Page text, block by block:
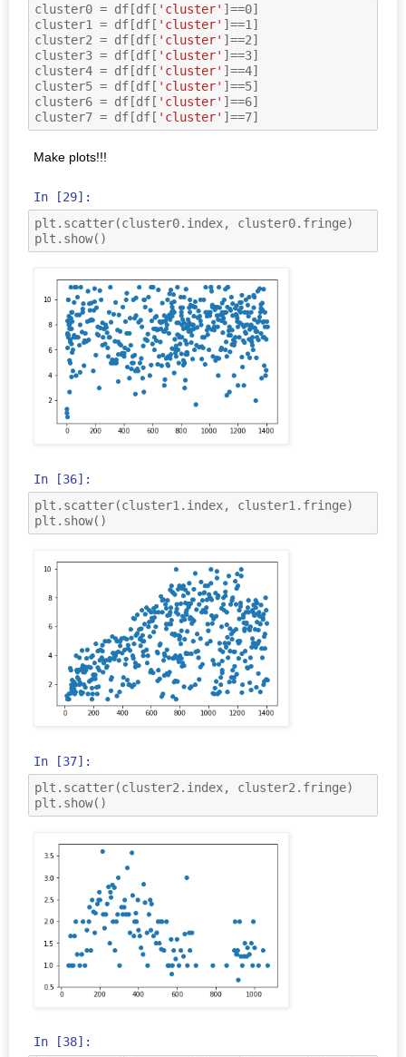
cluster0 = df[df[ 'cluster' ]==0]
cluster1
= df[df[ 'cluster' ]==1 ]
cluster2 = df[df[ 'cluster' ]==2]
cluster3 = df[df[ 'cluster' ]==3]
cluster4 = df[df[ 'cluster' ]==4]
cluster5 = df[df[ 'cluster' ]==5]
cluster6 = df[df[ 'cluster' ]==6]
cluster7 = df[df[ 'cluster' ]==7]
Make plots!!!
In [29]:
plt . scatter(cluster0. index, cluster0. fringe)
plt . show()
In [36]:
plt . scatter(cluster1 . index, cluster1 . fringe)
plt . show()
In [37]:
plt . scatter(cluster2 . index, cluster2 . fringe)
plt . show()
In [38]: